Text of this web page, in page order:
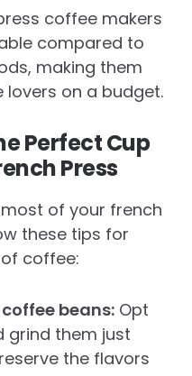
coffee makers
compared to
making them
on a budget.
Perfect Cup
Press
of your french
these tips for
coffee:
beans: Opt
grind them just
the flavors